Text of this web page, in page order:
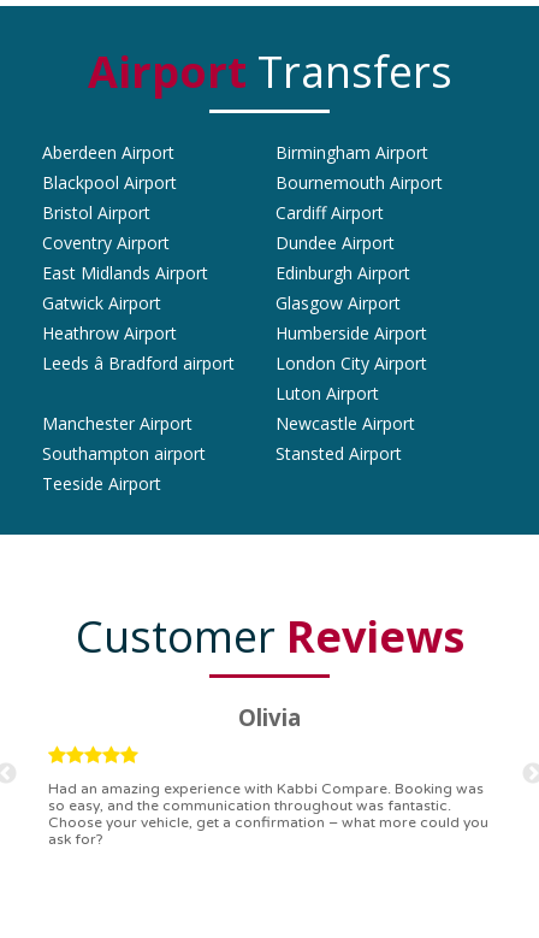
Airport Transfers
Aberdeen Airport
Birmingham Airport
Blackpool Airport
Bournemouth Airport
Bristol Airport
Cardiff Airport
Coventry Airport
Dundee Airport
East Midlands Airport
Edinburgh Airport
Gatwick Airport
Glasgow Airport
Heathrow Airport
Humberside Airport
Leeds â Bradford airport
London City Airport
Luton Airport
Manchester Airport
Newcastle Airport
Southampton airport
Stansted Airport
Teeside Airport
Customer Reviews
Ryan
Kabbi Compare is the bomb! Easiest booking process ever.
Communication was on point, and I had my detailed booking
confirmation in a flash. Top-notch service!